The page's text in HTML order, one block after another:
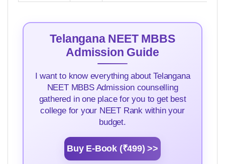
Telangana NEET MBBS
Admission Guide
I want to know everything about Telangana
NEET MBBS Admission counselling
gathered in one place for you to get best
college for your NEET Rank within your
budget.
Buy E-Book (₹499) >>